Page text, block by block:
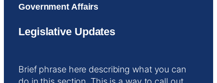
Government Affairs
Legislative Updates
Brief phrase here describing what you can